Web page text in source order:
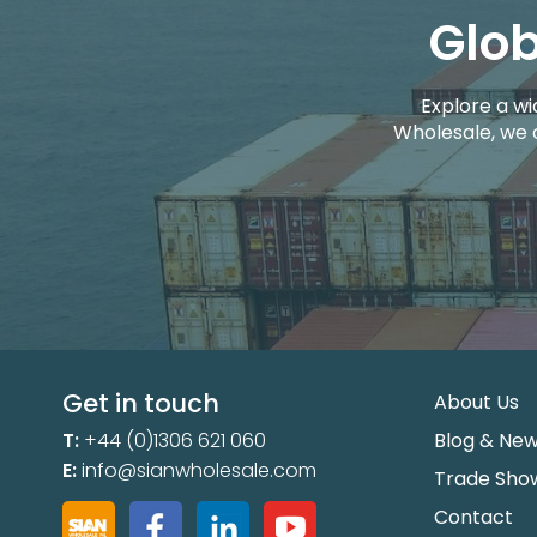
Explore a
Wholesale,
Get in touch
T: +44 (0)1306 621 060
E:info@sianwholesale.com
About Us
Blog &
Trade
Contact